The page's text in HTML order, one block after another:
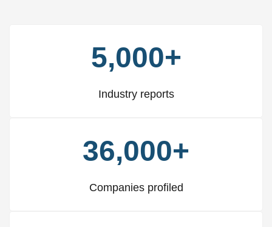
5,000+
Industry reports
36,000+
Companies profiled